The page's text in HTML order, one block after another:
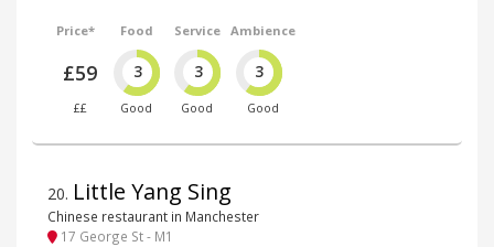
Price*
£59
££
Food
3
Good
Service
3
Good
Ambience
3
Good
20. Little Yang Sing
Chinese restaurant in Manchester
17 George St - M1